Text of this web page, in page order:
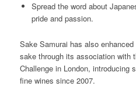
Spread the word about
pride and passion.
Sake Samurai has also
sake through its association with
Challenge in London, introducing
fine wines since 2007.